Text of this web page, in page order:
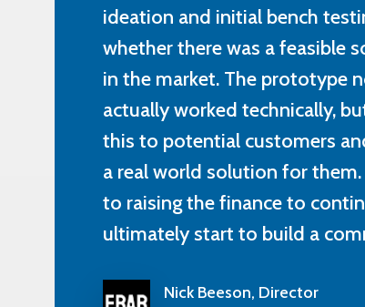
ideation and initial bench
whether there was a feasible
in the market. The prototype
actually worked technically,
this to potential customers
a real world solution for
to raising the finance to
ultimately start to build a
Nick Beeson, Director